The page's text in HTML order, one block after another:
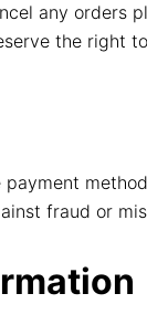
any
the right
fraud or